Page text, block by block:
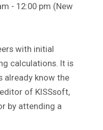
- 12:00 pm (New
with initial
calculations. It is
already know the
of KISSsoft,
by attending a